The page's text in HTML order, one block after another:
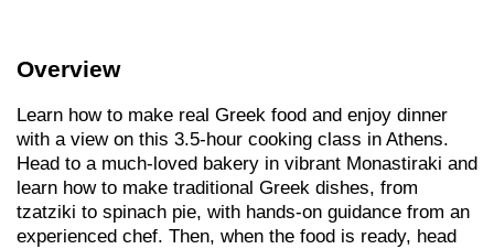
Overview
Learn how to make real Greek food and enjoy dinner
with a view on this 3.5-hour cooking class in Athens.
Head to a much-loved bakery in vibrant Monastiraki and
learn how to make traditional Greek dishes, from
tzatziki to spinach pie, with hands-on guidance from an
experienced chef. Then, when the food is ready, head